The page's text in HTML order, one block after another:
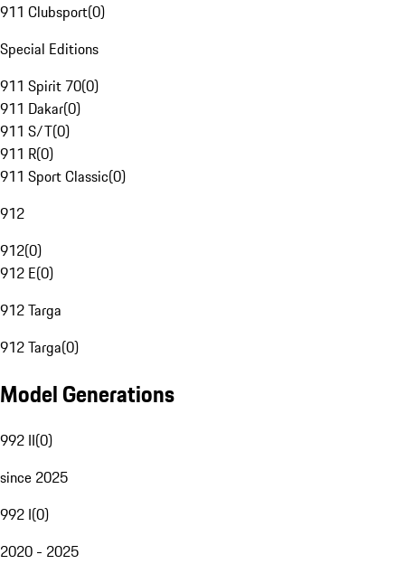
911 Clubsport(0)
Special Editions
911 Spirit 70(0)
911 Dakar(0)
911 S/T(0)
911 R(0)
911 Sport Classic(0)
912
912(0)
912 E(0)
912 Targa
912 Targa(0)
Model Generations
992 II(0)
since 2025
992 I(0)
2020 - 2025